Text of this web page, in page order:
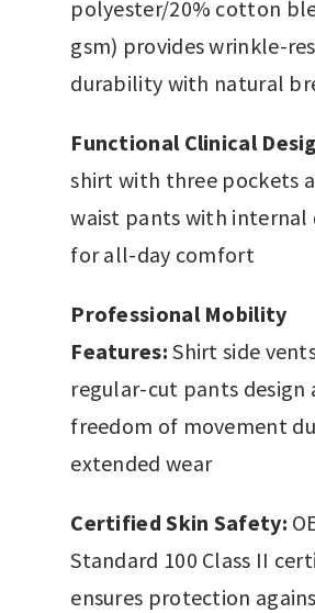
polyester/20% cotton
gsm) provides wrinkle-
durability with natural
Functional Clinical
shirt with three pockets
waist pants with internal
for all-day comfort
Professional Mobility
Features: Shirt side
regular-cut pants design
freedom of movement
extended wear
Certified Skin Safety:
Standard 100 Class II
ensures protection